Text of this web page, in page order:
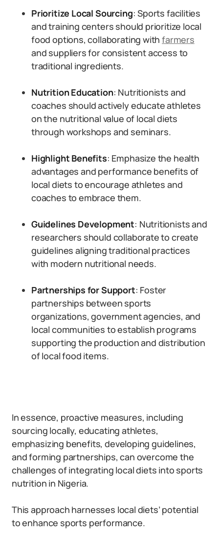
Prioritize Local Sourcing: Sports facilities
and training centers should prioritize local
food options, collaborating withfarmers
and suppliers for consistent access to
traditional ingredients.
Nutrition Education: Nutritionists and
coaches should actively educate athletes
on the nutritional value of local diets
through workshops and seminars.
Highlight Benefits: Emphasize the health
advantages and performance benefits of
local diets to encourage athletes and
coaches to embrace them.
Guidelines Development: Nutritionists and
researchers should collaborate to create
guidelines aligning traditional practices
with modern nutritional needs.
Partnerships for Support: Foster
partnerships between sports
organizations, government agencies, and
local communities to establish programs
supporting the production and distribution
of local food items.
In essence, proactive measures, including
sourcing locally, educating athletes,
emphasizing benefits, developing guidelines,
and forming partnerships, can overcome the
challenges of integrating local diets into sports
nutrition in Nigeria.
This approach harnesses local diets’ potential
to enhance sports performance.